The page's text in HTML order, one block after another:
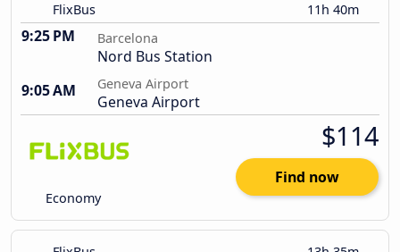
FlixBus 11h 40m
9:25 PM Barcelona
Nord Bus Station
9:05 AM
Geneva Airport
Geneva Airport
Economy
$114
Find now